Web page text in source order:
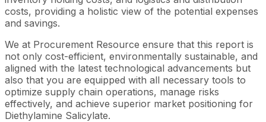
costs, providing a holistic view of the potential expenses
and savings.
We at Procurement Resource ensure that this report is
not only cost-efficient, environmentally sustainable, and
aligned with the latest technological advancements but
also that you are equipped with all necessary tools to
optimize supply chain operations, manage risks
effectively, and achieve superior market positioning for
Diethylamine Salicylate.